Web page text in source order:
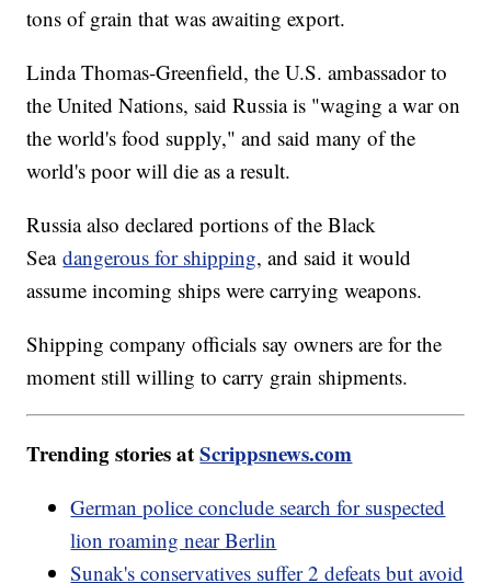
tons of grain that was awaiting export.
Linda Thomas-Greenfield, the U.S. ambassador to
the United Nations, said Russia is "waging a war on
the world's food supply," and said many of the
world's poor will die as a result.
Russia also declared portions of the Black
Seadangerous for shipping, and said it would
assume incoming ships were carrying weapons.
Shipping company officials say owners are for the
moment still willing to carry grain shipments.
Trending stories atScrippsnews.com
German police conclude search for suspected
lion roaming near Berlin
Sunak's conservatives suffer 2 defeats but avoid